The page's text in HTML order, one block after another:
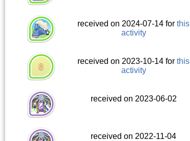
received on 2024-07-14 forthis
activity
received on 2023-10-14 forthis
activity
received on 2023-06-02
received on 2022-11-04